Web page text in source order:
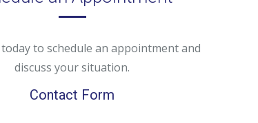
to schedule an appointment and
discuss your situation.
Contact Form